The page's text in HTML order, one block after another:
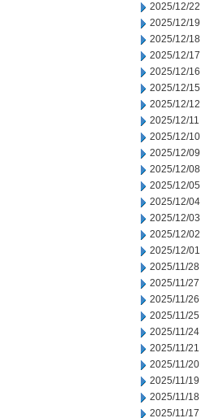
2025/12/22
2025/12/19
2025/12/18
2025/12/17
2025/12/16
2025/12/15
2025/12/12
2025/12/11
2025/12/10
2025/12/09
2025/12/08
2025/12/05
2025/12/04
2025/12/03
2025/12/02
2025/12/01
2025/11/28
2025/11/27
2025/11/26
2025/11/25
2025/11/24
2025/11/21
2025/11/20
2025/11/19
2025/11/18
2025/11/17